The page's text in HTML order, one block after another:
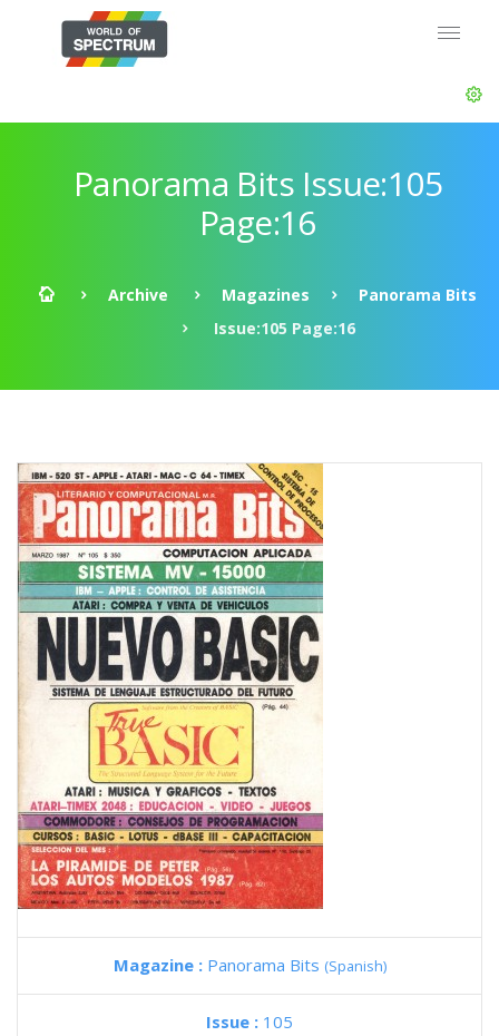
Panorama Bits Issue:105
Page:16
Archive Magazines
Panorama Bits
Issue:105 Page:16
Magazine : Panorama Bits (Spanish)
Issue : 105